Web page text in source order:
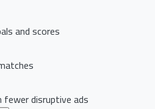
and scores
disruptive ads